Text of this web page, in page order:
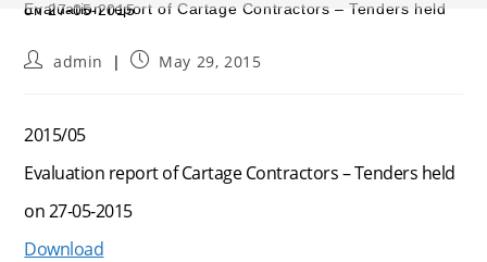
Evaluation report of Cartage Contractors – Tenders held on 27-05-2015
Postadmin
PostMay 29, 2015
2015/05
Evaluation report of Cartage Contractors – Tenders held
on 27-05-2015
Download